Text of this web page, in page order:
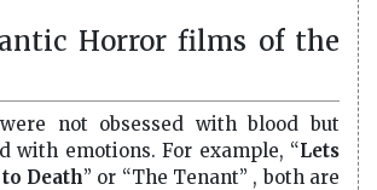
Horror films of the
not obsessed with blood but
with emotions. For example, “Lets
to Death” or “The Tenant” , both are